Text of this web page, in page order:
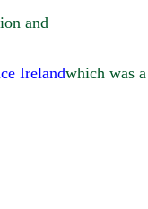
and
Irelandwhich was